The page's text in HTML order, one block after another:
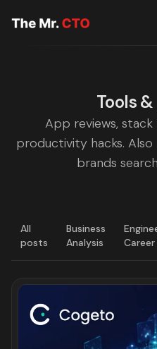
Tools
App reviews,
productivity hacks. Also
brands
All
posts
Business
Analysis
Career
LATEST